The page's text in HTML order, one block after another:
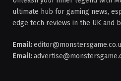
ultimate hub for gaming news,
edge tech reviews in the UK and
Email:
Email: